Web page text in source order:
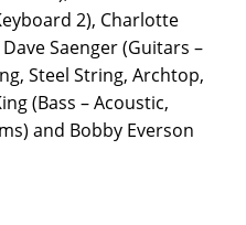
2), Charlotte
Saenger (Guitars –
Steel String, Archtop,
(Bass – Acoustic,
and Bobby Everson